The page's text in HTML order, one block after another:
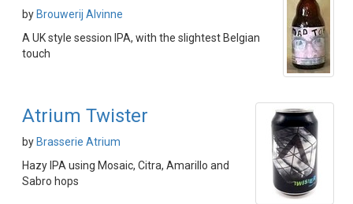
by Brouwerij Alvinne
A UK style session IPA, with the slightest Belgian
touch
Atrium Twister
by Brasserie Atrium
Hazy IPA using Mosaic, Citra, Amarillo and
Sabro hops